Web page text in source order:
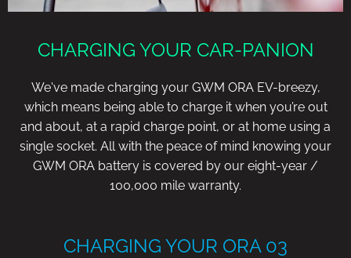
CHARGING YOUR CAR-PANION
We've made charging your GWM ORA EV-breezy,
which means being able to charge it when you’re out
and about, at a rapid charge point, or at home using a
single socket. All with the peace of mind knowing your
GWM ORA battery is covered by our eight-year /
100,000 mile warranty.
CHARGING YOUR ORA 03